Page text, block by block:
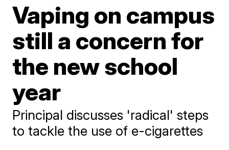
Vaping on campus
still a concern for
the new school
year
Principal discusses 'radical' steps
to tackle the use of e-cigarettes